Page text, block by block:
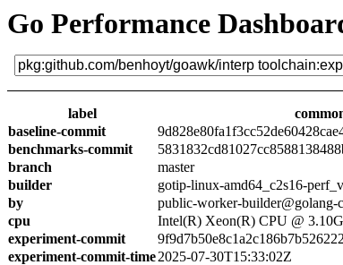
Go Performance
label
baseline-commit
benchmarks-commit
branch
master
builder
gotip-linux-amd64_c2s16-
by
public-worker-builder@golang-
cpu
Intel(R) Xeon(R) CPU @
experiment-commit
experiment-commit-time2025-07-30T15:33:02Z